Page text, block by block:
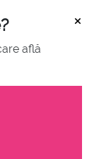
×
află
WINES: